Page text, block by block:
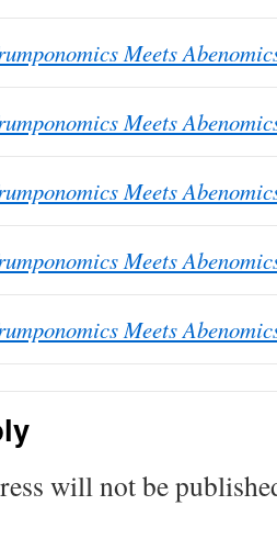
Meets
Meets
Meets
Meets
Meets
will not be